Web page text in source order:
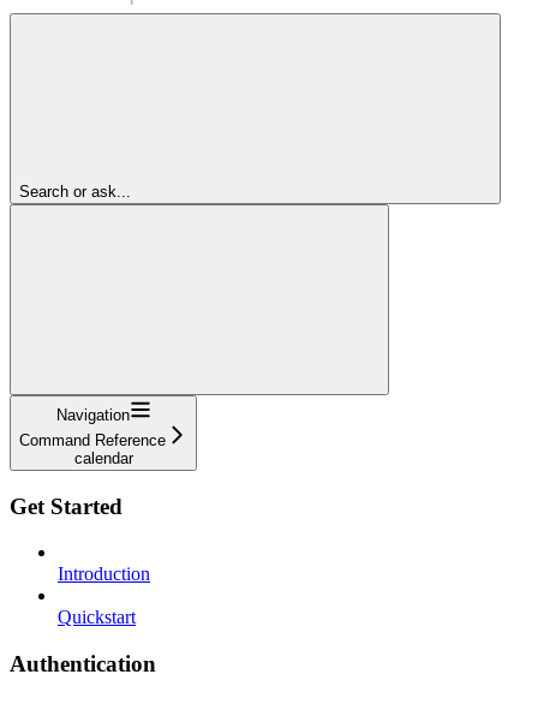
Search or ask...
Navigation
Command Reference
calendar
Get Started
Introduction
Quickstart
Authentication